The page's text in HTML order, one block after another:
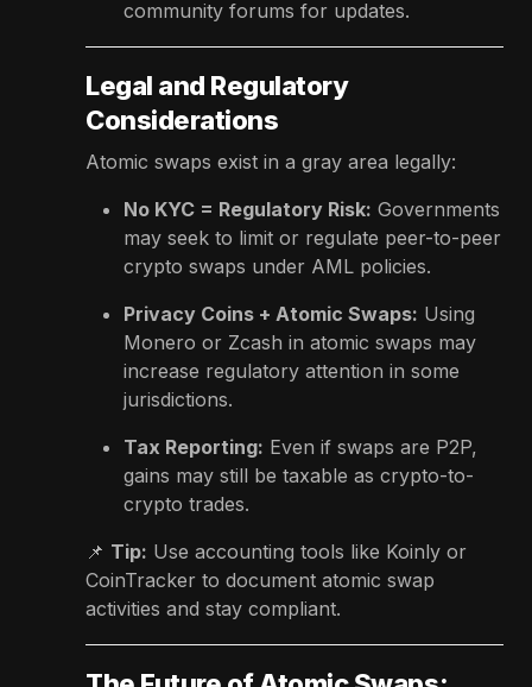
community forums for updates.
Legal and Regulatory
Considerations
Atomic swaps exist in a gray area legally:
No KYC = Regulatory Risk: Governments
may seek to limit or regulate peer-to-peer
crypto swaps under AML policies.
Privacy Coins + Atomic Swaps: Using
Monero or Zcash in atomic swaps may
increase regulatory attention in some
jurisdictions.
Tax Reporting: Even if swaps are P2P,
gains may still be taxable as crypto-to-
crypto trades.
📌 Tip: Use accounting tools like Koinly or
CoinTracker to document atomic swap
activities and stay compliant.